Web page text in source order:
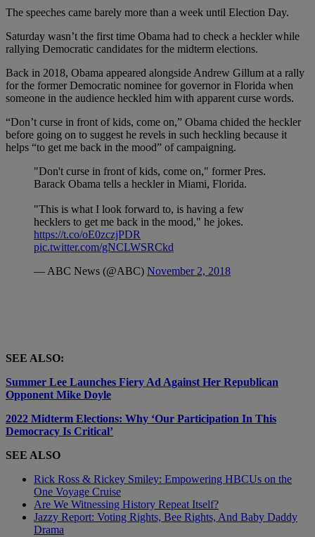
The speeches came barely more than a week until Election Day.
Saturday wasn’t the first time Obama had to check a heckler while
rallying Democratic candidates for the midterm elections.
Back in 2018, Obama appeared alongside Andrew Gillum at a rally
for the former Democratic nominee for governor in Florida when
someone in the audience heckled him with apparent curse words.
“Don’t curse in front of kids, come on,” Obama chided the heckler
before going on to suggest he revels in such heckling because it
helps “to get me back in the mood” of campaigning.
"Don't curse in front of kids, come on," former Pres.
Barack Obama tells a heckler in Miami, Florida.
"This is what I look forward to, is having a few
hecklers to get me back in the mood," he jokes.
https://t.co/oE0zczjPDR
pic.twitter.com/gNCLWSRCkd
— ABC News (@ABC) November 2, 2018
SEE ALSO:
Summer Lee Launches Fiery Ad Against Her Republican
Opponent Mike Doyle
2022 Midterm Elections: Why ‘Our Participation In This
Democracy Is Critical’
SEE ALSO
Rick Ross & Rickey Smiley: Empowering HBCUs on the
One Voyage Cruise
Are We Witnessing History Repeat Itself?
Jazzy Report: Voting Rights, Bee Rights, And Baby Daddy
Drama